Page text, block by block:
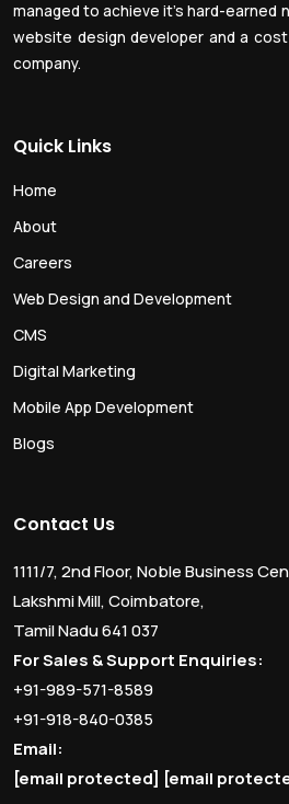
managed to achieve it’s hard-earned
website design developer and a
company.
Quick Links
Home
About
Careers
Web Design and Development
CMS
Digital Marketing
Mobile App Development
Blogs
Contact Us
1111/7, 2nd Floor, Noble Business
Lakshmi Mill, Coimbatore,
Tamil Nadu 641 037
For Sales & Support Enquiries:
+91-989-571-8589
+91-918-840-0385
Email:
[email protected] [email